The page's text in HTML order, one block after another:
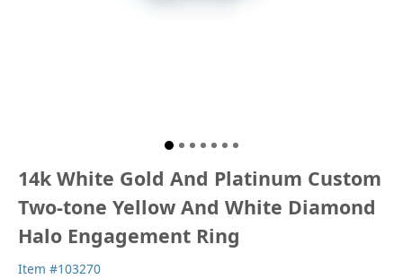
14k White Gold And Platinum Custom
Two-tone Yellow And White Diamond
Halo Engagement Ring
Item #103270